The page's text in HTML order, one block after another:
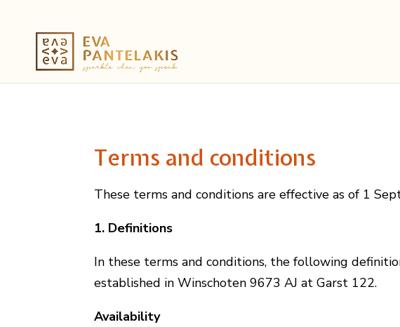
Terms and conditions
These terms and conditions are effective as of 1
1. Definitions
In these terms and conditions, the following
established in Winschoten 9673 AJ at Garst 122.
Availability